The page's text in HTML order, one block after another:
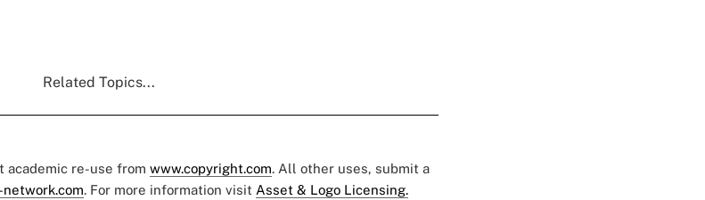
Related Topics...
academic re-use from www.copyright.com. All other uses, submit a
. For more information visit Asset & Logo Licensing.